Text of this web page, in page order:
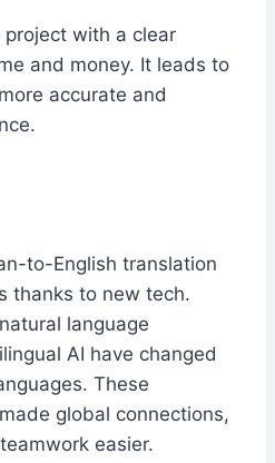
with a clear
and money. It leads to
accurate and
to-English translation
thanks to new tech.
language
AI have changed
These
global connections,
easier.